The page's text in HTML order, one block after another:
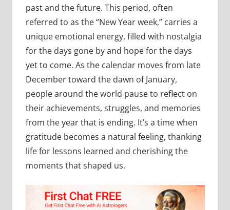
past and the future. This period, often
referred to as the “New Year week,” carries a
unique emotional energy, filled with nostalgia
for the days gone by and hope for the days
yet to come. As the calendar moves from late
December toward the dawn of January,
people around the world pause to reflect on
their achievements, struggles, and memories
from the year that is ending. It’s a time when
gratitude becomes a natural feeling, thanking
life for lessons learned and cherishing the
moments that shaped us.